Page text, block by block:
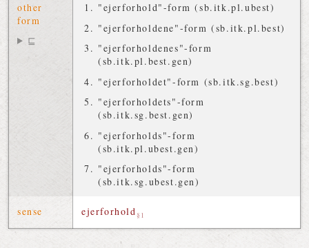
other
form
⊑
"ejerforhold"-form (sb.itk.pl.ubest)
"ejerforholdene"-form (sb.itk.pl.best)
"ejerforholdenes"-form
(sb.itk.pl.best.gen)
"ejerforholdet"-form (sb.itk.sg.best)
"ejerforholdets"-form
(sb.itk.sg.best.gen)
"ejerforholds"-form
(sb.itk.pl.ubest.gen)
"ejerforholds"-form
(sb.itk.sg.ubest.gen)
sense ejerforhold§1